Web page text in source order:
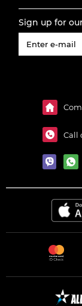
Sign up for
Call